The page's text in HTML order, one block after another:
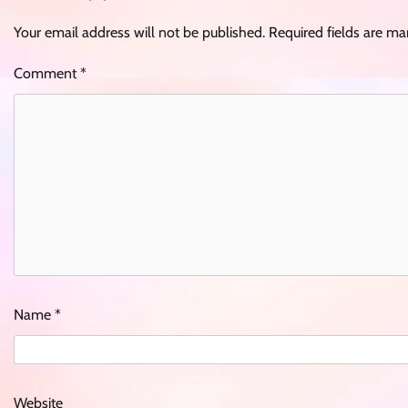
Your email address will not be published. Required fields are
Comment*
Name *
Website